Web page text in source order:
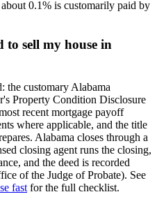
0.1% is customarily paid by
to sell my house in
the customary Alabama
Property Condition Disclosure
recent mortgage payoff
where applicable, and the title
Alabama closes through a
closing agent runs the closing,
and the deed is recorded
of the Judge of Probate). See
fast for the full checklist.